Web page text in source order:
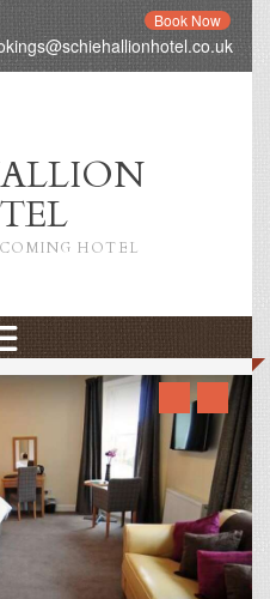
Book Now
HOTEL